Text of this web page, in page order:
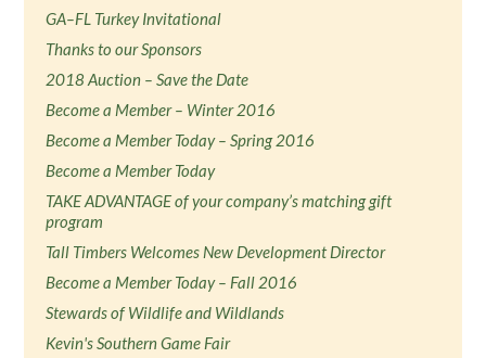
GA–FL Turkey Invitational
Thanks to our Sponsors
2018 Auction – Save the Date
Become a Member – Winter 2016
Become a Member Today – Spring 2016
Become a Member Today
TAKE ADVANTAGE of your company’s matching gift
program
Tall Timbers Welcomes New Development Director
Become a Member Today – Fall 2016
Stewards of Wildlife and Wildlands
Kevin's Southern Game Fair